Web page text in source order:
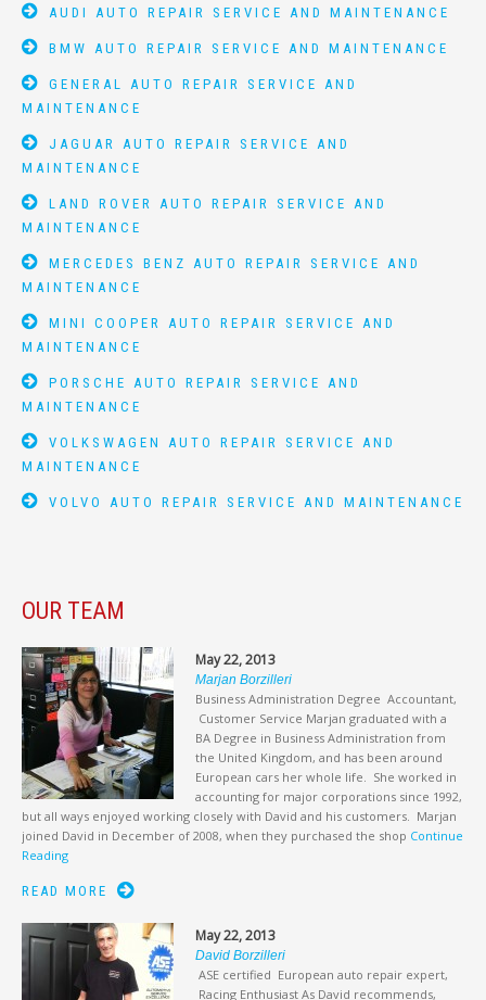
AUDI AUTO REPAIR SERVICE AND MAINTENANCE
BMW AUTO REPAIR SERVICE AND MAINTENANCE
GENERAL AUTO REPAIR SERVICE AND
MAINTENANCE
JAGUAR AUTO REPAIR SERVICE AND
MAINTENANCE
LAND ROVER AUTO REPAIR SERVICE AND
MAINTENANCE
MERCEDES BENZ AUTO REPAIR SERVICE AND
MAINTENANCE
MINI COOPER AUTO REPAIR SERVICE AND
MAINTENANCE
PORSCHE AUTO REPAIR SERVICE AND
MAINTENANCE
VOLKSWAGEN AUTO REPAIR SERVICE AND
MAINTENANCE
VOLVO AUTO REPAIR SERVICE AND MAINTENANCE
OUR TEAM
May 22, 2013
Marjan Borzilleri
Business Administration Degree Accountant,
Customer Service Marjan graduated with a
BA Degree in Business Administration from
the United Kingdom, and has been around
European cars her whole life. She worked in
accounting for major corporations since 1992,
but all ways enjoyed working closely with David and his customers. Marjan
joined David in December of 2008, when they purchased the shop Continue
Reading
READ MORE
May 22, 2013
David Borzilleri
ASE certified European auto repair expert,
Racing Enthusiast As David recommends,